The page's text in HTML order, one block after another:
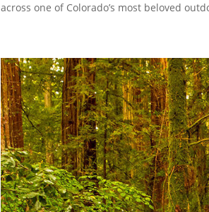
across one of Colorado’s most beloved